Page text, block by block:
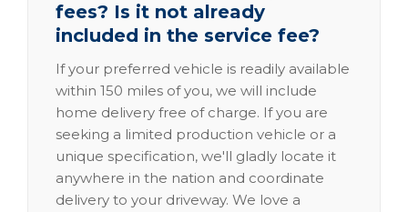
fees? Is it not already
included in the service fee?
If your preferred vehicle is readily available
within 150 miles of you, we will include
home delivery free of charge. If you are
seeking a limited production vehicle or a
unique specification, we'll gladly locate it
anywhere in the nation and coordinate
delivery to your driveway. We love a